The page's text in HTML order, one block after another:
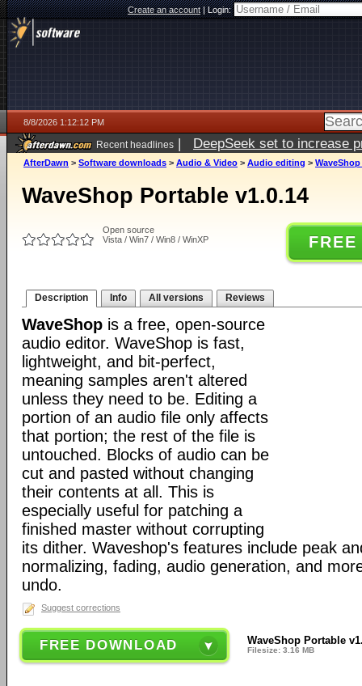
Create an account|Login:
8/8/2026 1:12:12 PM
Recent headlines | DeepSeek set to increase
AfterDawn > Software downloads > Audio & Video > Audio editing >
WaveShop Portable v1.0.14
Open source
Vista / Win7 / Win8 / WinXP
Description Info All versions Reviews
WaveShop is a free, open-source
audio editor. WaveShop is fast,
lightweight, and bit-perfect,
meaning samples aren't altered
unless they need to be. Editing a
portion of an audio file only affects
that portion; the rest of the file is
untouched. Blocks of audio can be
cut and pasted without changing
their contents at all. This is
especially useful for patching a
finished master without corrupting
its dither. Waveshop's features include peak
normalizing, fading, audio generation, and
undo.
Suggest corrections
FREE DOWNLOAD WaveShop Portable
Filesize: 3.16 MB